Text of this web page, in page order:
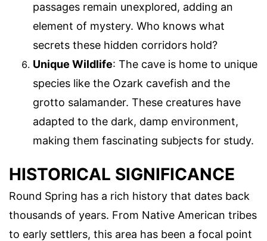
passages remain unexplored, adding an
element of mystery. Who knows what
secrets these hidden corridors hold?
Unique Wildlife: The cave is home to unique
species like the Ozark cavefish and the
grotto salamander. These creatures have
adapted to the dark, damp environment,
making them fascinating subjects for study.
HISTORICAL SIGNIFICANCE
Round Spring has a rich history that dates back
thousands of years. From Native American tribes
to early settlers, this area has been a focal point